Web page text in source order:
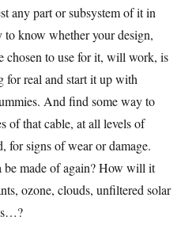
any part or subsystem of it in
know whether your design,
chosen to use for it, will work, is
real and start it up with
And find some way to
of that cable, at all levels of
for signs of wear or damage.
be made of again? How will it
ozone, clouds, unfiltered solar